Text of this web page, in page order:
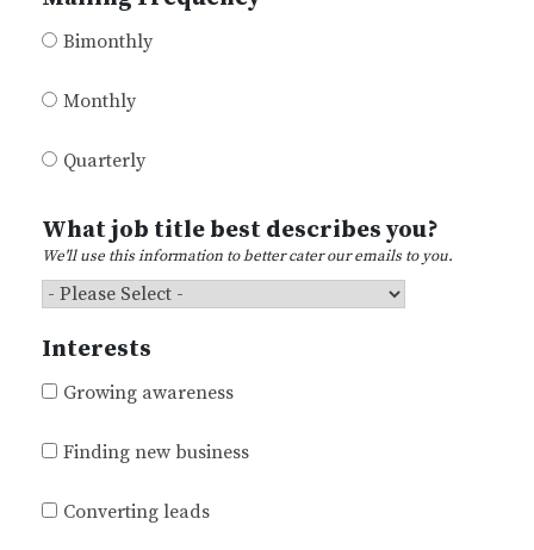
Bimonthly
Monthly
Quarterly
What job title best describes you?
We'll use this information to better cater our emails to you.
Interests
Growing awareness
Finding new business
Converting leads